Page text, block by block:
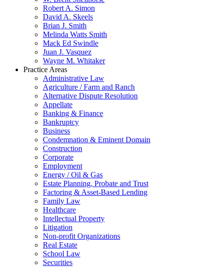
Robert A. Simon
David A. Skeels
Brian J. Smith
Melinda Watts Smith
Mack Ed Swindle
Juan J. Vasquez
Wayne M. Whitaker
Practice Areas
Administrative Law
Agriculture / Farm and Ranch
Alternative Dispute Resolution
Appellate
Banking & Finance
Bankruptcy
Business
Condemnation & Eminent Domain
Construction
Corporate
Employment
Energy / Oil & Gas
Estate Planning, Probate and Trust
Factoring & Asset-Based Lending
Family Law
Healthcare
Intellectual Property
Litigation
Non-profit Organizations
Real Estate
School Law
Securities